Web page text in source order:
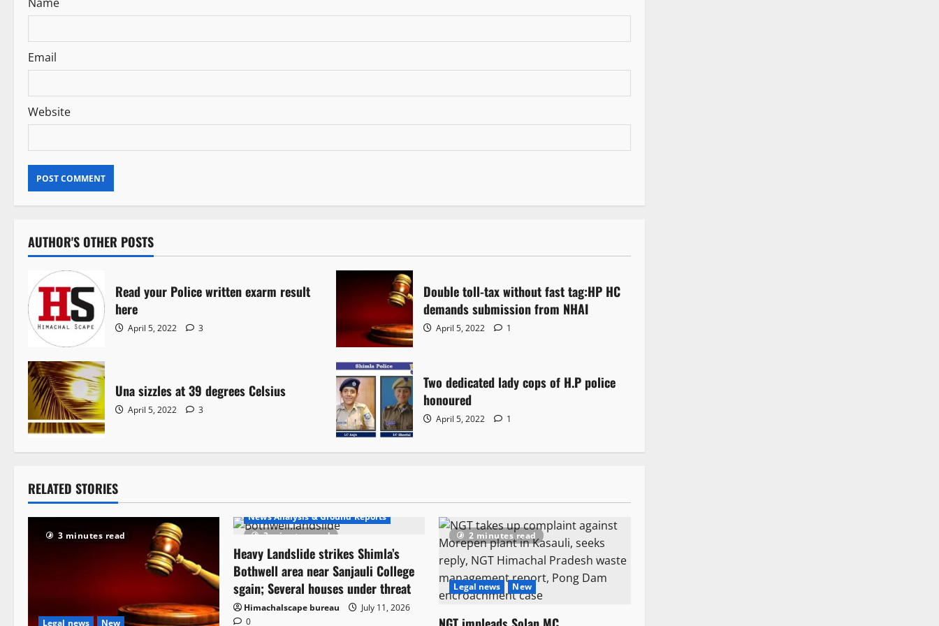
n
Email
Website
AUTHOR'S OTHER POSTS
Read your Police written exarm result
here
April 5, 2022 3
Double toll-tax without fast tag:HP HC
demands submission from NHAI
April 5, 2022 1
Una sizzles at 39 degrees Celsius
April 5, 2022 3
Two dedicated lady cops of H.P police
honoured
April 5, 2022 1
RELATED STORIES
3 minutes read
Legal news New
3 minutes read
News Analysis & Ground Reports
Heavy Landslide strikes Shimla’s
Bothwell area near Sanjauli College
sgain; Several houses under threat
Himachalscape bureau
July 11, 2026
0
2 minutes read
Legal news New